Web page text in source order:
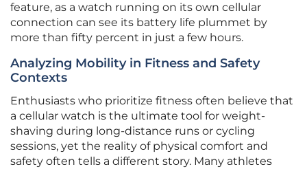
feature, as a watch running on its own cellular
connection can see its battery life plummet by
more than fifty percent in just a few hours.
Analyzing Mobility in Fitness and Safety
Contexts
Enthusiasts who prioritize fitness often believe that
a cellular watch is the ultimate tool for weight-
shaving during long-distance runs or cycling
sessions, yet the reality of physical comfort and
safety often tells a different story. Many athletes